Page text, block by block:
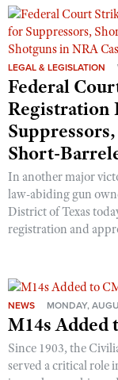
LEGAL & LEGISLATION
Federal
Registration
Short-
In another major
law-abiding gun
District of Texas
registration and
NEWS MONDAY,
M14s Added
Since 1903, the
served a critical role